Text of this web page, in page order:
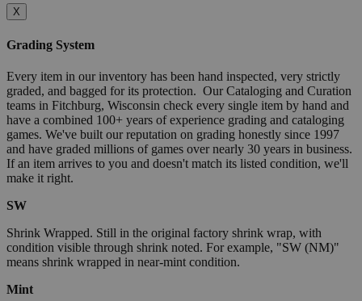
X
Grading System
Every item in our inventory has been hand inspected, very strictly
graded, and bagged for its protection. Our Cataloging and Curation
teams in Fitchburg, Wisconsin check every single item by hand and
have a combined 100+ years of experience grading and cataloging
games. We've built our reputation on grading honestly since 1997
and have graded millions of games over nearly 30 years in business.
If an item arrives to you and doesn't match its listed condition, we'll
make it right.
SW
Shrink Wrapped. Still in the original factory shrink wrap, with
condition visible through shrink noted. For example, "SW (NM)"
means shrink wrapped in near-mint condition.
Mint